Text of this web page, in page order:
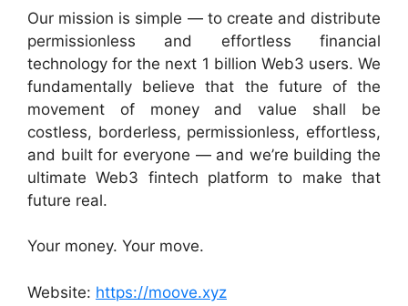
Our mission is simple — to create and distribute
permissionless and effortless financial
technology for the next 1 billion Web3 users. We
fundamentally believe that the future of the
movement of money and value shall be
costless, borderless, permissionless, effortless,
and built for everyone — and we’re building the
ultimate Web3 fintech platform to make that
future real.
Your money. Your move.
Website: https://moove.xyz